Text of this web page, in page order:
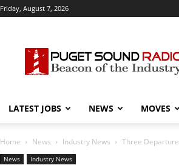
Friday, August 7, 2026
Sound
Radio
LATEST JOBS NEWS MOVES
Home News Industry News Three
News Industry News